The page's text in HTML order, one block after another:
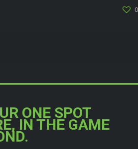
0
ONE SPOT
IN THE GAME